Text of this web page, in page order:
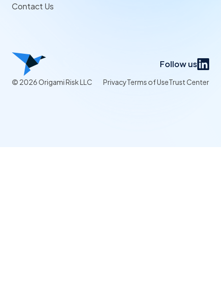
Contact Us
Follow us
© 2026 Origami Risk LLC PrivacyTerms of UseTrust Center